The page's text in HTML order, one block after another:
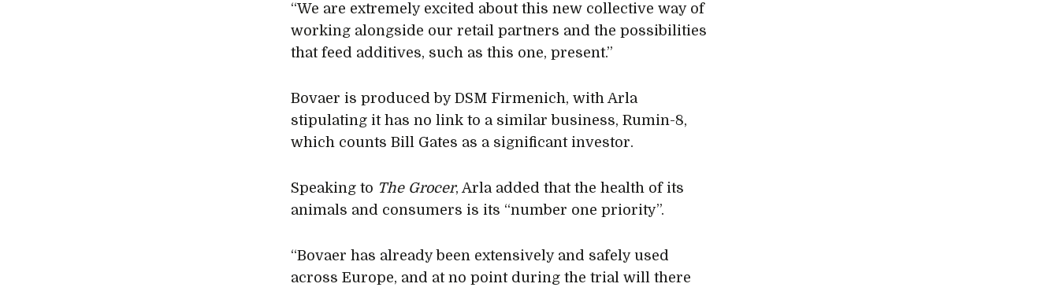
“We are extremely excited about this new collective way of
working alongside our retail partners and the possibilities
that feed additives, such as this one, present.”
Bovaer is produced by DSM Firmenich, with Arla
stipulating it has no link to a similar business, Rumin-8,
which counts Bill Gates as a significant investor.
Speaking to The Grocer, Arla added that the health of its
animals and consumers is its “number one priority”.
“Bovaer has already been extensively and safely used
across Europe, and at no point during the trial will there